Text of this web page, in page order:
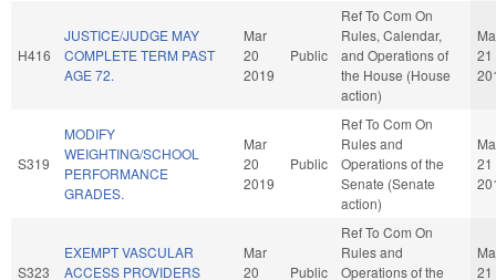
H416
JUSTICE/JUDGE MAY
COMPLETE TERM PAST
AGE 72.
Mar
20
2019
Public
Ref To Com On
Rules, Calendar,
and Operations of
the House (House
action)
21
S319
MODIFY
WEIGHTING/SCHOOL
PERFORMANCE
GRADES.
Mar
20
2019
Public
Ref To Com On
Rules and
Operations of the
Senate (Senate
action)
21
S323
EXEMPT VASCULAR
ACCESS PROVIDERS
Mar
20
Public
Ref To Com On
Rules and
Operations of the
21